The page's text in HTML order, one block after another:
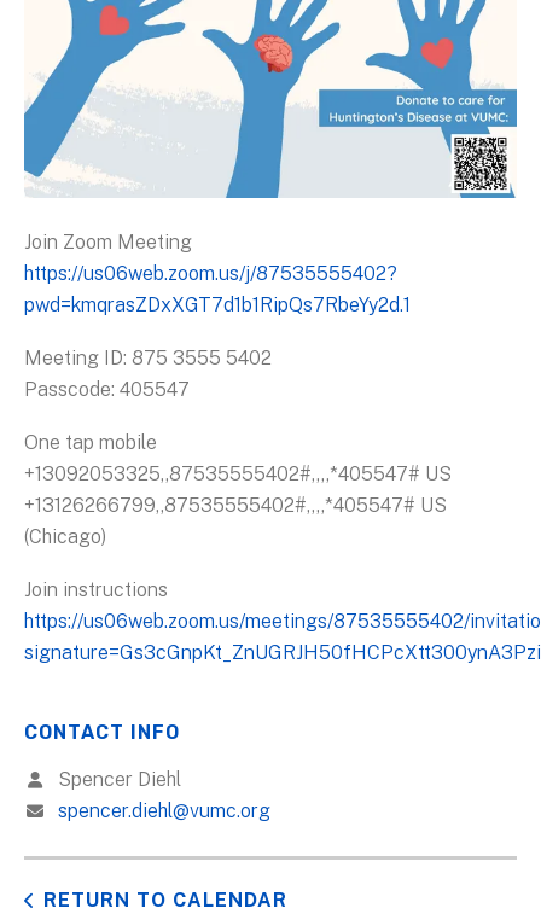
Join Zoom Meeting
https://us06web.zoom.us/j/87535555402?
pwd=kmqrasZDxXGT7d1b1RipQs7RbeYy2d.1
Meeting ID: 875 3555 5402
Passcode: 405547
One tap mobile
+13092053325,,87535555402#,,,,*405547# US
+13126266799,,87535555402#,,,,*405547# US
(Chicago)
Join instructions
https://us06web.zoom.us/meetings/87535555402/
CONTACT INFO
Spencer Diehl
spencer.diehl@vumc.org
RETURN TO CALENDAR